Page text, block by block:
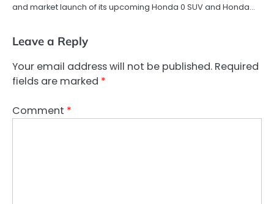
and market launch of its upcoming Honda 0 SUV and Honda…
Leave a Reply
Your email address will not be published. Required
fields are marked *
Comment *